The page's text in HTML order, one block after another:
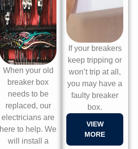
When your old
breaker box
needs to be
replaced, our
electricians are
here to help. We
will install a
If your breakers
keep tripping or
won’t trip at all,
you may have a
faulty breaker
box.
VIEW
MORE